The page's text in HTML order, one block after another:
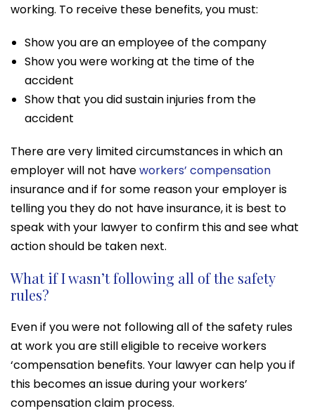
working. To receive these benefits, you must:
Show you are an employee of the company
Show you were working at the time of the
accident
Show that you did sustain injuries from the
accident
There are very limited circumstances in which an
employer will not haveworkers’ compensation
insurance and if for some reason your employer is
telling you they do not have insurance, it is best to
speak with your lawyer to confirm this and see what
action should be taken next.
What if I wasn’t following all of the safety
rules?
Even if you were not following all of the safety rules
at work you are still eligible to receive workers
‘compensation benefits. Your lawyer can help you if
this becomes an issue during your workers’
compensation claim process.